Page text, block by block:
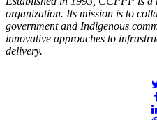
organization. Its mission is to
government and Indigenous
innovative approaches to
delivery.